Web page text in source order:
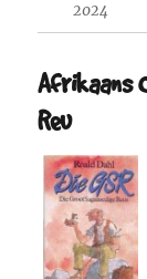
2024
Afrikaans
Reu